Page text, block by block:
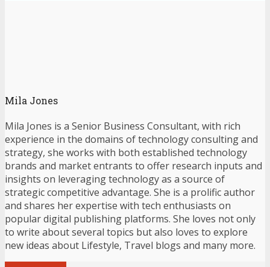
Mila Jones
Mila Jones is a Senior Business Consultant, with rich
experience in the domains of technology consulting and
strategy, she works with both established technology
brands and market entrants to offer research inputs and
insights on leveraging technology as a source of
strategic competitive advantage. She is a prolific author
and shares her expertise with tech enthusiasts on
popular digital publishing platforms. She loves not only
to write about several topics but also loves to explore
new ideas about Lifestyle, Travel blogs and many more.